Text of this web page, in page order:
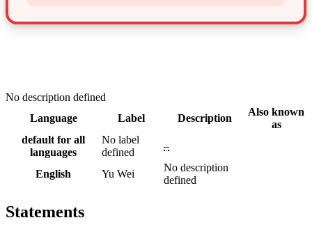
No description defined
Language
Label Description
Also known
as
default for all
languages
No label
defined
–
English Yu Wei
No description
defined
Statements